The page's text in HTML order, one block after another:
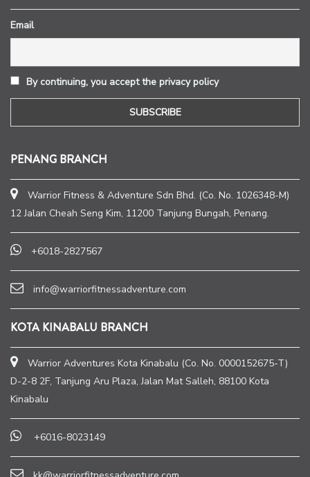
Email
By continuing, you accept the privacy policy
PENANG BRANCH
Warrior Fitness & Adventure Sdn Bhd. (Co. No. 1026348-M)
12 Jalan Cheah Seng Kim, 11200 Tanjung Bungah, Penang.
+6018-2827567
info@warriorfitnessadventure.com
KOTA KINABALU BRANCH
Warrior Adventures Kota Kinabalu (Co. No. 0000152675-T)
D-2-8 2F, Tanjung Aru Plaza, Jalan Mat Salleh, 88100 Kota
Kinabalu
+6016-8023149